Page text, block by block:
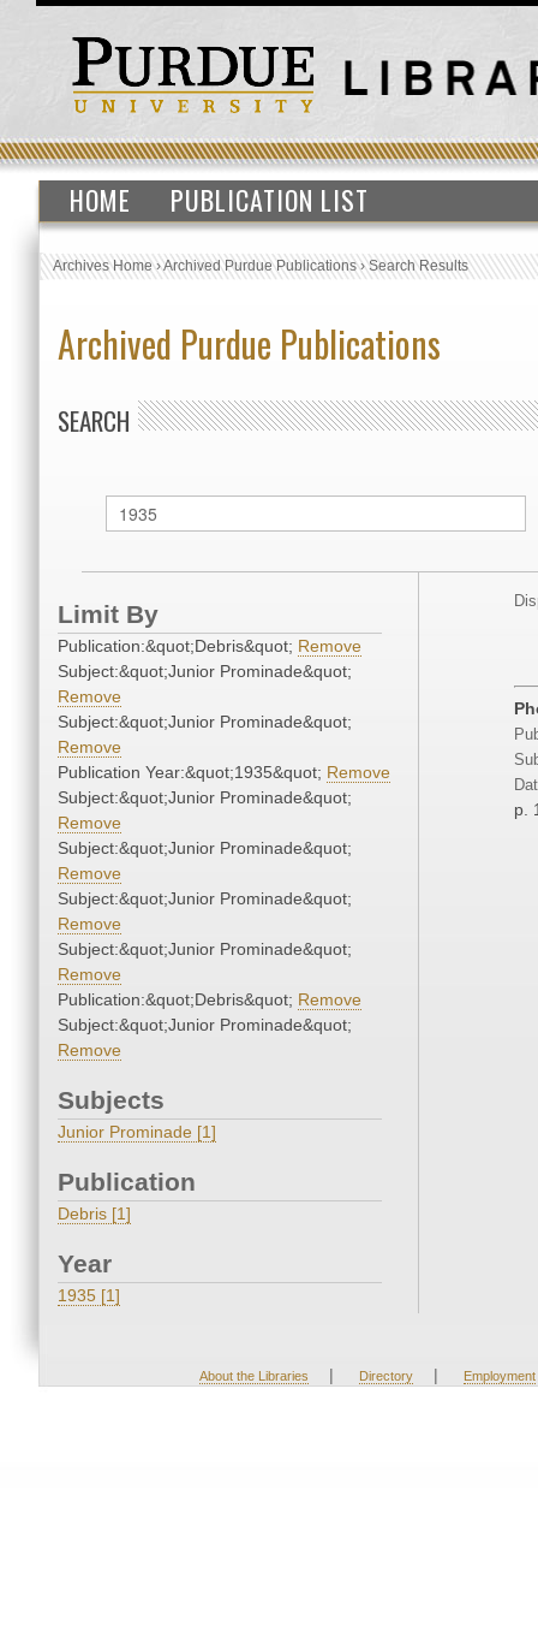
HOME PUBLICATION LIST
Archives Home›Archived Purdue Publications›Search Results
Archived Purdue Publications
SEARCH
Limit By
Publication:&quot;Debris&quot; Remove
Subject:&quot;Junior Prominade&quot;
Remove
Subject:&quot;Junior Prominade&quot;
Remove
Publication Year:&quot;1935&quot; Remove
Subject:&quot;Junior Prominade&quot;
Remove
Subject:&quot;Junior Prominade&quot;
Remove
Subject:&quot;Junior Prominade&quot;
Remove
Subject:&quot;Junior Prominade&quot;
Remove
Publication:&quot;Debris&quot; Remove
Subject:&quot;Junior Prominade&quot;
Remove
Subjects
Junior Prominade [1]
Publication
Debris [1]
Year
1935 [1]
p.
About the Libraries | Directory | Employment